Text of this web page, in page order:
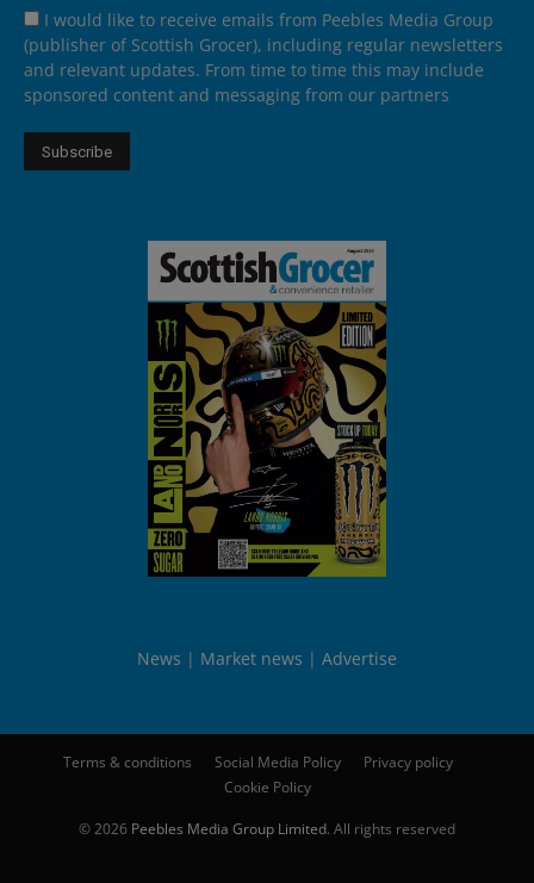
I would like to receive emails from Peebles Media Group
(publisher of Scottish Grocer), including regular newsletters
and relevant updates. From time to time this may include
sponsored content and messaging from our partners
News Market news Advertise
Terms & conditions Social Media Policy
Privacy policy
Cookie Policy
© 2026 Peebles Media Group Limited. All rights reserved